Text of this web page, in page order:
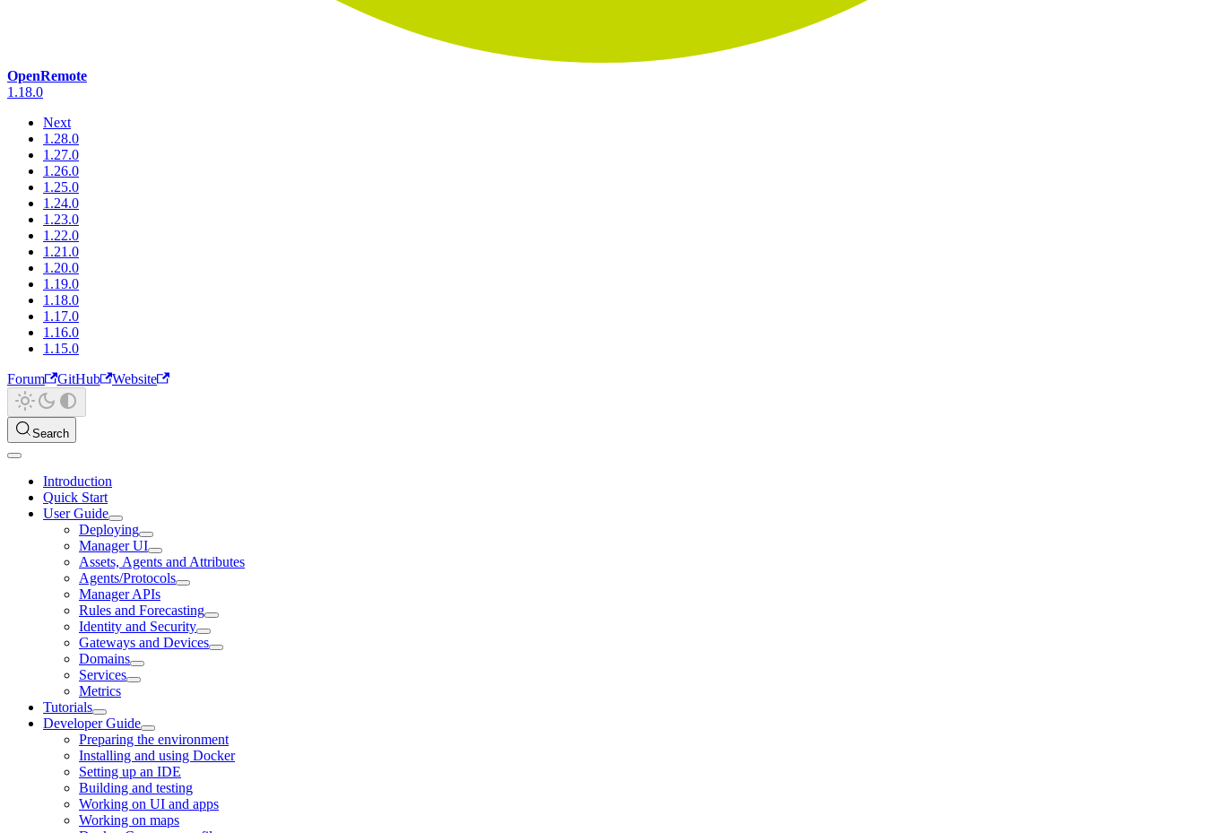
OpenRemote
1.18.0
Next
1.28.0
1.27.0
1.26.0
1.25.0
1.24.0
1.23.0
1.22.0
1.21.0
1.20.0
1.19.0
1.18.0
1.17.0
1.16.0
1.15.0
Forum
GitHub Website
Search
Introduction
Quick Start
User Guide
Deploying
Manager UI
Assets, Agents and Attributes
Agents/Protocols
Manager APIs
Rules and Forecasting
Identity and Security
Gateways and Devices
Domains
Services
Metrics
Tutorials
Developer Guide
Preparing the environment
Installing and using Docker
Setting up an IDE
Building and testing
Working on UI and apps
Working on maps